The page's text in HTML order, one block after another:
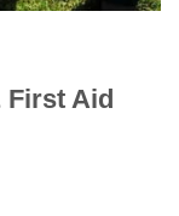
First Aid